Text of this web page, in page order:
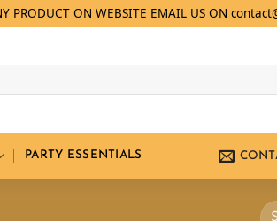
PRODUCT ON WEBSITE EMAIL US ON
PARTY ESSENTIALS